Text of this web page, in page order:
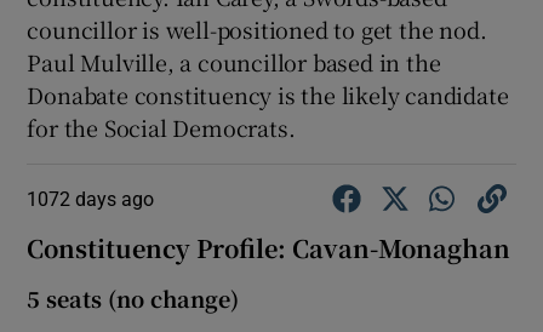
councillor is well-positioned to get the nod.
Paul Mulville, a councillor based in the
Donabate constituency is the likely candidate
for the Social Democrats.
1072 days ago
Constituency Profile: Cavan-Monaghan
5 seats (no change)